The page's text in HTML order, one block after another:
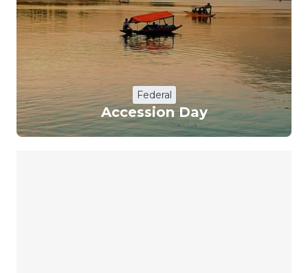
Federal
Accession Day